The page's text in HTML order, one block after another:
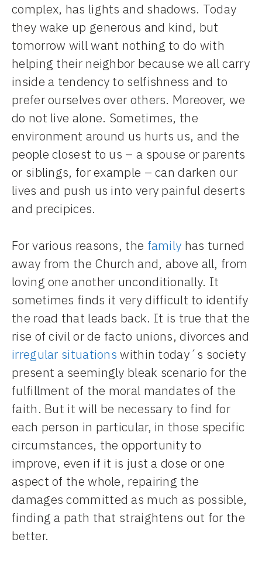
complex, has lights and shadows. Today
they wake up generous and kind, but
tomorrow will want nothing to do with
helping their neighbor because we all carry
inside a tendency to selfishness and to
prefer ourselves over others. Moreover, we
do not live alone. Sometimes, the
environment around us hurts us, and the
people closest to us – a spouse or parents
or siblings, for example – can darken our
lives and push us into very painful deserts
and precipices.
For various reasons, the family has turned
away from the Church and, above all, from
loving one another unconditionally. It
sometimes finds it very difficult to identify
the road that leads back. It is true that the
rise of civil or de facto unions, divorces and
irregular situations within today´s society
present a seemingly bleak scenario for the
fulfillment of the moral mandates of the
faith. But it will be necessary to find for
each person in particular, in those specific
circumstances, the opportunity to
improve, even if it is just a dose or one
aspect of the whole, repairing the
damages committed as much as possible,
finding a path that straightens out for the
better.